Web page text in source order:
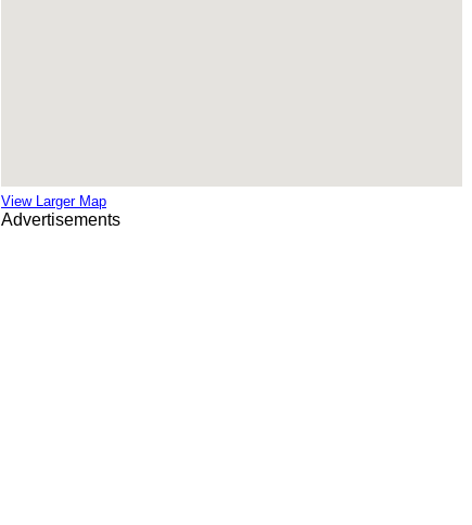
View Larger Map
Advertisements